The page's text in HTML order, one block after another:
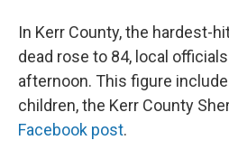
In Kerr County, the hardest-
dead rose to 84, local
afternoon. This figure
children, the Kerr County
Facebook post.